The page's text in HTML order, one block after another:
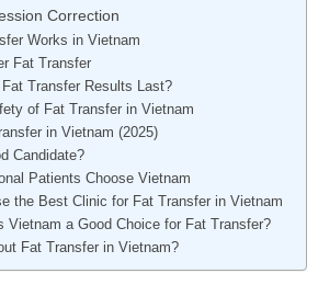
Correction
Works in Vietnam
Fat Transfer
Fat Transfer Results Last?
of Fat Transfer in Vietnam
in Vietnam (2025)
Candidate?
Patients Choose Vietnam
the Best Clinic for Fat Transfer in Vietnam
Vietnam a Good Choice for Fat Transfer?
Fat Transfer in Vietnam?